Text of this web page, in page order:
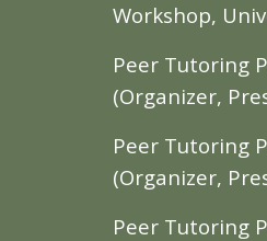
Workshop,
Peer Tutoring
(Organizer,
Peer Tutoring
(Organizer,
Peer Tutoring